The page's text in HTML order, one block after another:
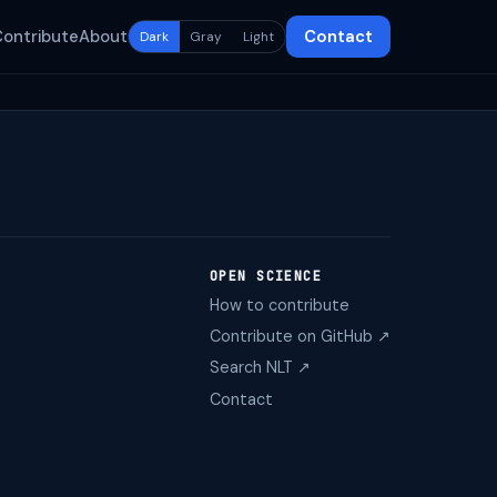
About Dark Gray Light Contact
OPEN SCIENCE
How to contribute
Contribute on GitHub ↗
Search NLT ↗
Contact